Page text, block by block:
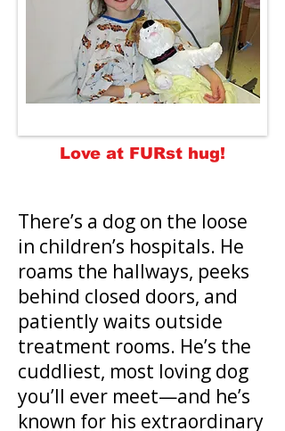
Love at FURst hug!
There’s a dog on the loose
in children’s hospitals. He
roams the hallways, peeks
behind closed doors, and
patiently waits outside
treatment rooms. He’s the
cuddliest, most loving dog
you’ll ever meet—and he’s
known for his extraordinary